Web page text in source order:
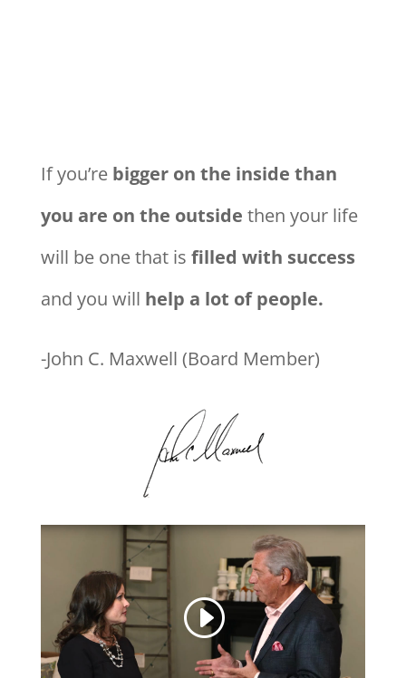
If you’re bigger on the inside than
you are on the outside then your life
will be one that is filled with success
and you will help a lot of people.
-John C. Maxwell (Board Member)